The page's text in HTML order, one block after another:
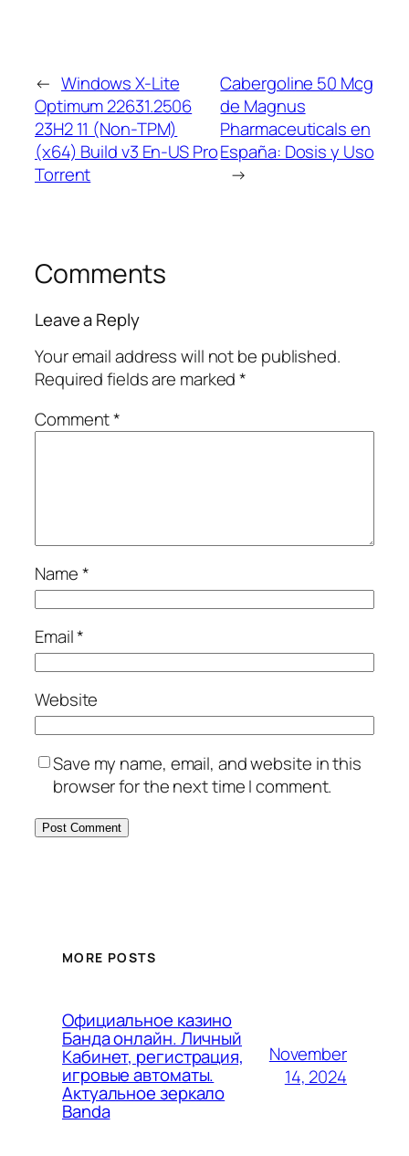
← Windows X-Lite
Optimum 22631.2506
23H2 11 (Non-TPM)
(x64) Build v3 En-US Pro
Torrent
Cabergoline 50 Mcg
de Magnus
Pharmaceuticals en
España: Dosis y Uso
→
Comments
Leave a Reply
Your email address will not be published.
Required fields are marked*
Comment*
Name*
Email*
Website
Save my name, email, and website in this
browser for the next time I comment.
MORE POSTS
Официальное казино
Банда онлайн. Личный
Кабинет, регистрация,
игровые автоматы.
Актуальное зеркало
Banda
November
14, 2024